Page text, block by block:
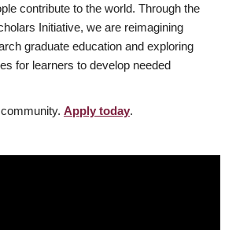
contribute to the world. Through the
Initiative, we are reimagining
graduate education and exploring
for learners to develop needed
Apply today.